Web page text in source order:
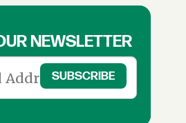
NEWSLETTER